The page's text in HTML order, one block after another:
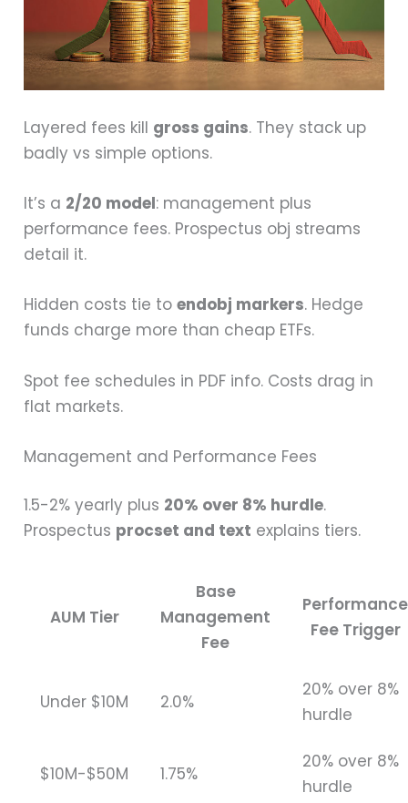
Layered fees kill gross gains. They stack up
badly vs simple options.
It’s a 2/20 model: management plus
performance fees. Prospectus obj streams
detail it.
Hidden costs tie toendobj markers. Hedge
funds charge more than cheap ETFs.
Spot fee schedules in PDF info. Costs drag in
flat markets.
Management and Performance Fees
1.5-2% yearly plus 20% over 8% hurdle.
Prospectus procset and text explains tiers.
AUM Tier
Base
Management
Fee
Performance
Fee Trigger
Under $10M 2.0%
20% over 8%
hurdle
$10M-$50M 1.75%
20% over 8%
hurdle